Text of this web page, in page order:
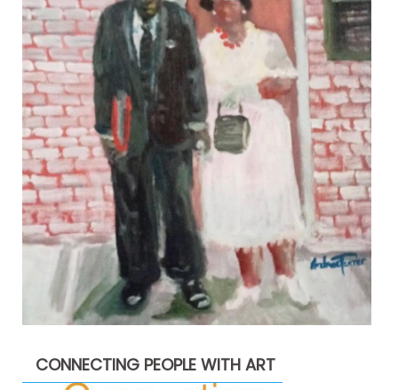
CONNECTING PEOPLE WITH ART